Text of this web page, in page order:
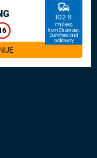
commute
102.6
miles
from Stranraer,
Dumfries and
Galloway